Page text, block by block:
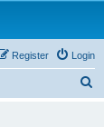
Login
Register